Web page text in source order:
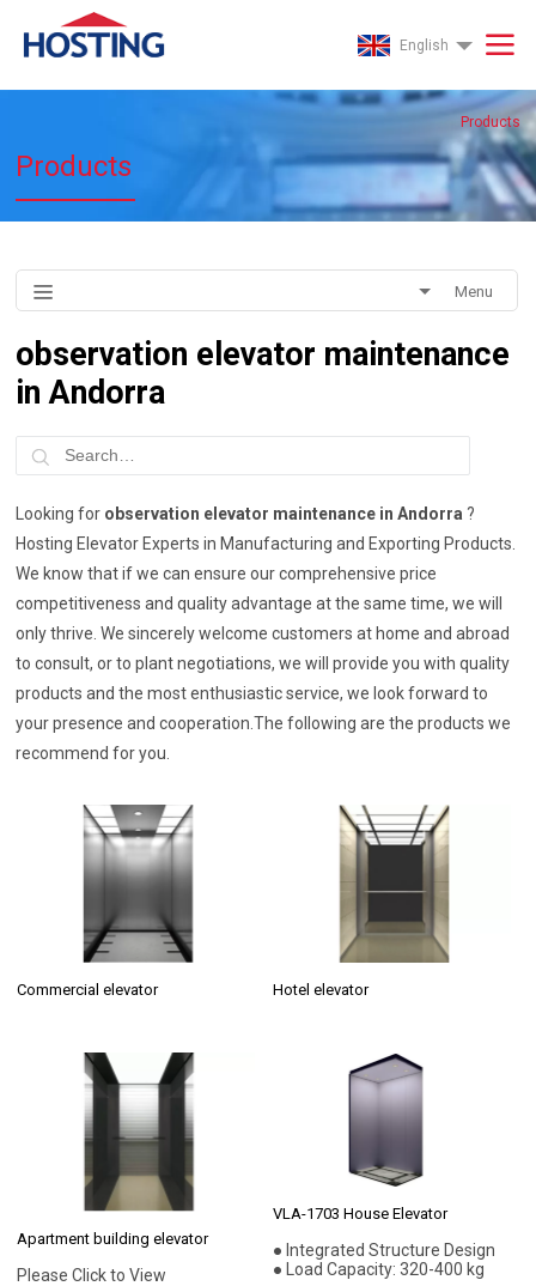
English
Products
Products
Menu
observation elevator maintenance
in Andorra
Looking for observation elevator maintenance in Andorra ?
Hosting Elevator Experts in Manufacturing and Exporting Products.
We know that if we can ensure our comprehensive price
competitiveness and quality advantage at the same time, we will
only thrive. We sincerely welcome customers at home and abroad
to consult, or to plant negotiations, we will provide you with quality
products and the most enthusiastic service, we look forward to
your presence and cooperation.The following are the products we
recommend for you.
Commercial elevator Hotel elevator
Apartment building elevator
Please Click to View
VLA-1703 House Elevator
● Integrated Structure Design
● Load Capacity: 320-400 kg